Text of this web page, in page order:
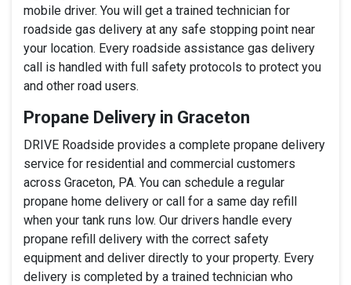
mobile driver. You will get a trained technician for
roadside gas delivery at any safe stopping point near
your location. Every roadside assistance gas delivery
call is handled with full safety protocols to protect you
and other road users.
Propane Delivery in Graceton
DRIVE Roadside provides a complete propane delivery
service for residential and commercial customers
across Graceton, PA. You can schedule a regular
propane home delivery or call for a same day refill
when your tank runs low. Our drivers handle every
propane refill delivery with the correct safety
equipment and deliver directly to your property. Every
delivery is completed by a trained technician who